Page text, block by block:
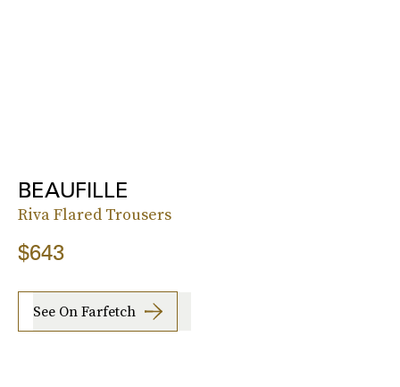
BEAUFILLE
Riva Flared Trousers
$643
See On Farfetch